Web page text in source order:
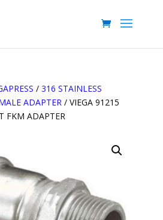
/ 316 STAINLESS
ADAPTER/ VIEGA 91215
FKM ADAPTER